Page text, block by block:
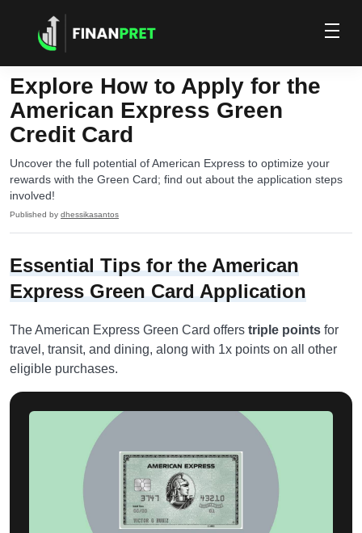
Explore How to Apply for the
American Express Green
Credit Card
Uncover the full potential of American Express to optimize your
rewards with the Green Card; find out about the application steps
involved!
Published by dhessikasantos
Essential Tips for the American
Express Green Card Application
The American Express Green Card offers triple points for
travel, transit, and dining, along with 1x points on all other
eligible purchases.